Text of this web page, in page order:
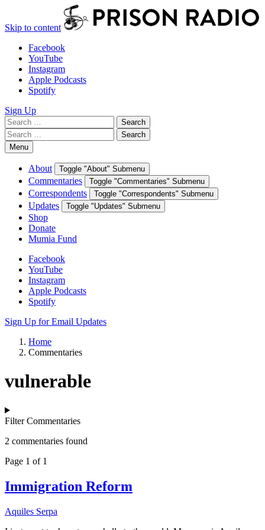
Skip to content
Facebook
YouTube
Instagram
Apple Podcasts
Spotify
Sign Up
Search
for:
Search
Search
for:
Search
Menu
About Toggle "About" Submenu
Commentaries Toggle "Commentaries" Submenu
Correspondents Toggle "Correspondents" Submenu
Updates Toggle "Updates" Submenu
Shop
Donate
Mumia Fund
Facebook
YouTube
Instagram
Apple Podcasts
Spotify
Sign Up for Email Updates
Home
Commentaries
vulnerable
Filter Commentaries
2 commentaries found
Page 1 of 1
Immigration Reform
Aquiles Serpa